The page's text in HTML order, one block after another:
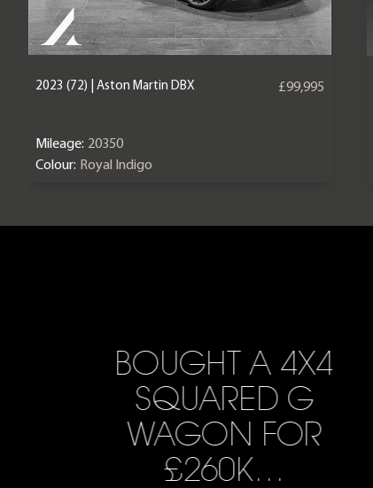
2023 (72) | Aston Martin DBX £99,995
Mileage: 20350
Colour: Royal Indigo
BOUGHT A 4X4
SQUARED G
WAGON FOR
£260K…